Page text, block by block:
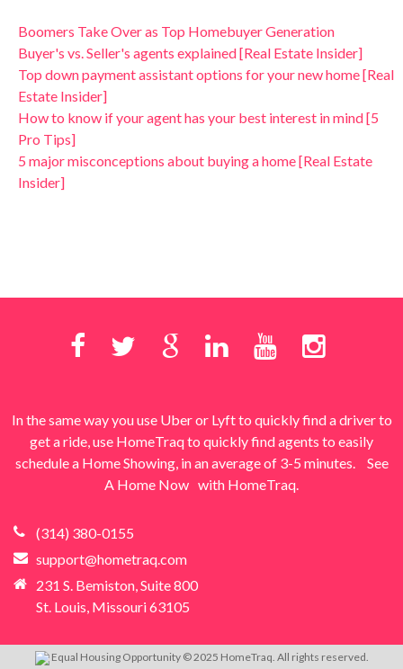
Boomers Take Over as Top Homebuyer Generation
Buyer's vs. Seller's agents explained [Real Estate Insider]
Top down payment assistant options for your new home [Real
Estate Insider]
How to know if your agent has your best interest in mind [5
Pro Tips]
5 major misconceptions about buying a home [Real Estate
Insider]
In the same way you use Uber or Lyft to quickly find a driver to
get a ride, use HomeTraq to quickly find agents to easily
schedule a Home Showing, in an average of 3-5 minutes.
See
A Home Now with HomeTraq.
(314) 380-0155
support@hometraq.com
231 S. Bemiston, Suite 800
St. Louis, Missouri 63105
Equal Housing Opportunity © 2025 HomeTraq. All rights reserved.